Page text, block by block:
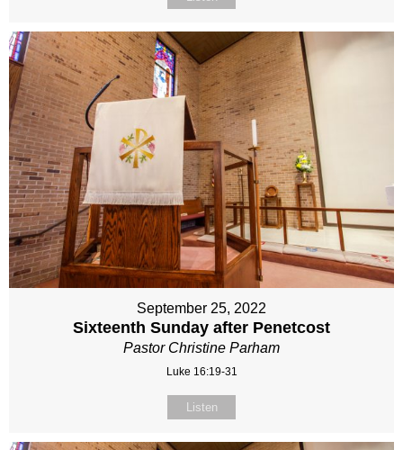
September 25, 2022
Sixteenth Sunday after Penetcost
Pastor Christine Parham
Luke 16:19-31
Listen